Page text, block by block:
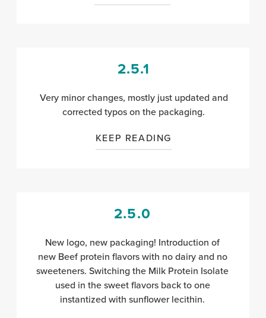
2.5.1
Very minor changes, mostly just updated and
corrected typos on the packaging.
KEEP READING
2.5.0
New logo, new packaging! Introduction of
new Beef protein flavors with no dairy and no
sweeteners. Switching the Milk Protein Isolate
used in the sweet flavors back to one
instantized with sunflower lecithin.